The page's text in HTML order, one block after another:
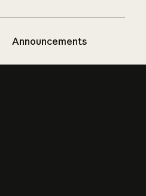
Announcements